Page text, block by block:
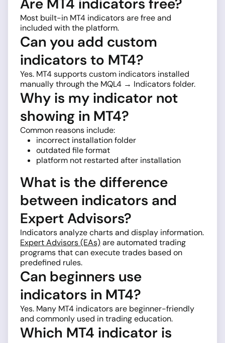
Most built-in MT4 indicators are free and
included with the platform.
Can you add custom
indicators to MT4?
Yes. MT4 supports custom indicators installed
manually through the MQL4 → Indicators folder.
Why is my indicator not
showing in MT4?
Common reasons include:
incorrect installation folder
outdated file format
platform not restarted after installation
What is the difference
between indicators and
Expert Advisors?
Indicators analyze charts and display information.
Expert Advisors (EAs)are automated trading
programs that can execute trades based on
predefined rules.
Can beginners use
indicators in MT4?
Yes. Many MT4 indicators are beginner-friendly
and commonly used in trading education.
Which MT4 indicator is